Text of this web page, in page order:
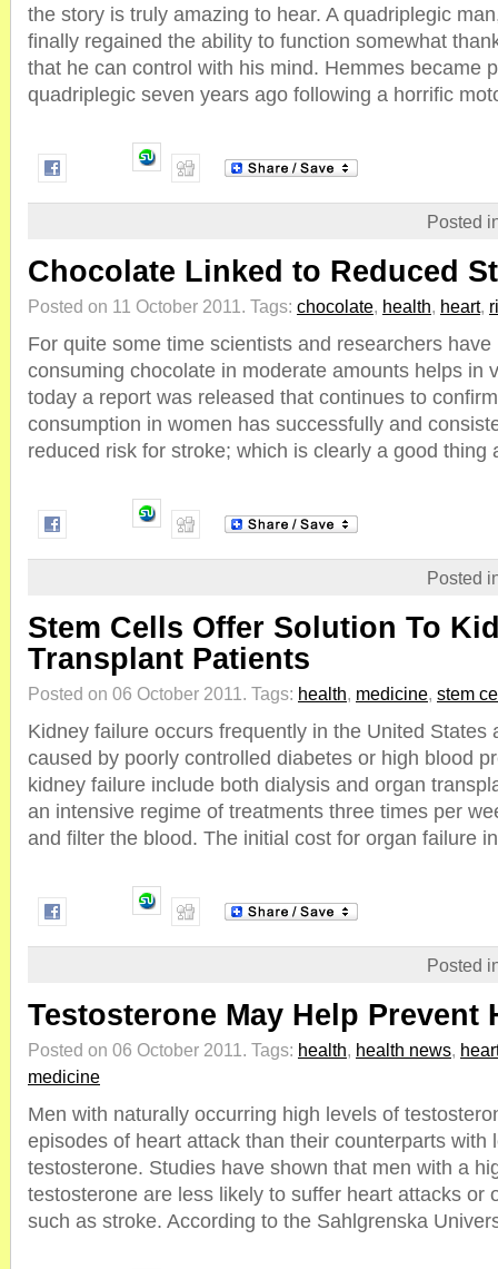
the story is truly amazing to hear. A quadriplegic
finally regained the ability to function somewhat
that he can control with his mind. Hemmes became
quadriplegic seven years ago following a horrific
Posted
Chocolate Linked to Reduced
Posted on 11 October 2011. Tags: chocolate, health, heart,
For quite some time scientists and researchers have
consuming chocolate in moderate amounts helps in
today a report was released that continues to
consumption in women has successfully and
reduced risk for stroke; which is clearly a good thing
Posted
Stem Cells Offer Solution To
Transplant Patients
Posted on 06 October 2011. Tags: health, medicine, stem
Kidney failure occurs frequently in the United States
caused by poorly controlled diabetes or high blood
kidney failure include both dialysis and organ
an intensive regime of treatments three times per
and filter the blood. The initial cost for organ failure
Posted
Testosterone May Help Prevent
Posted on 06 October 2011. Tags: health, health news,
medicine
Men with naturally occurring high levels of
episodes of heart attack than their counterparts with
testosterone. Studies have shown that men with a
testosterone are less likely to suffer heart attacks or
such as stroke. According to the Sahlgrenska